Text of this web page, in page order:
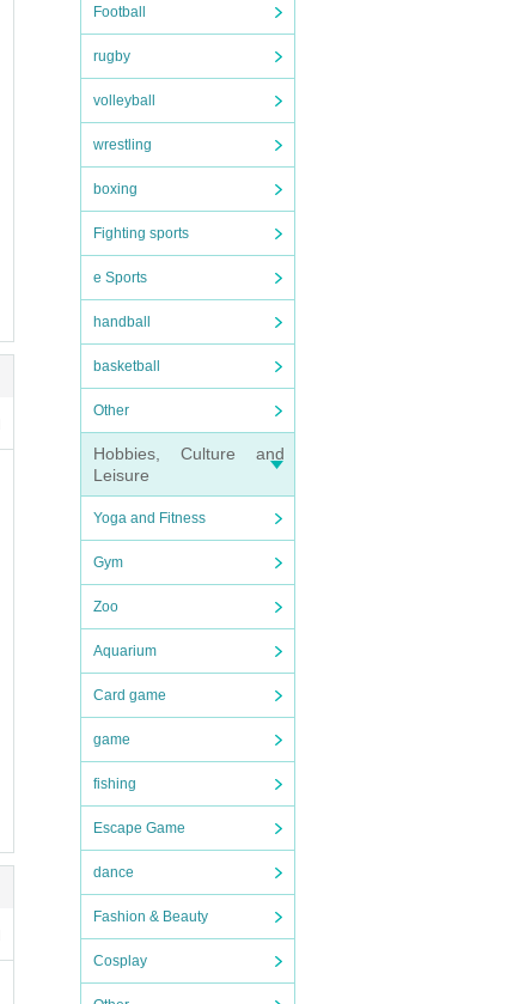
Football
rugby
volleyball
wrestling
boxing
Fighting sports
e Sports
handball
basketball
Other
Hobbies, Culture and
Leisure
Yoga and Fitness
Gym
Zoo
Aquarium
Card game
game
fishing
Escape Game
dance
Fashion & Beauty
Cosplay